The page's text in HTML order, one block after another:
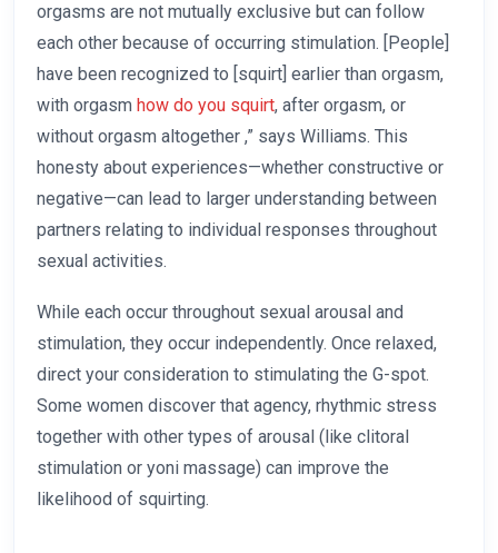
orgasms are not mutually exclusive but can follow
each other because of occurring stimulation. [People]
have been recognized to [squirt] earlier than orgasm,
with orgasm how do you squirt, after orgasm, or
without orgasm altogether ,” says Williams. This
honesty about experiences—whether constructive or
negative—can lead to larger understanding between
partners relating to individual responses throughout
sexual activities.
While each occur throughout sexual arousal and
stimulation, they occur independently. Once relaxed,
direct your consideration to stimulating the G-spot.
Some women discover that agency, rhythmic stress
together with other types of arousal (like clitoral
stimulation or yoni massage) can improve the
likelihood of squirting.